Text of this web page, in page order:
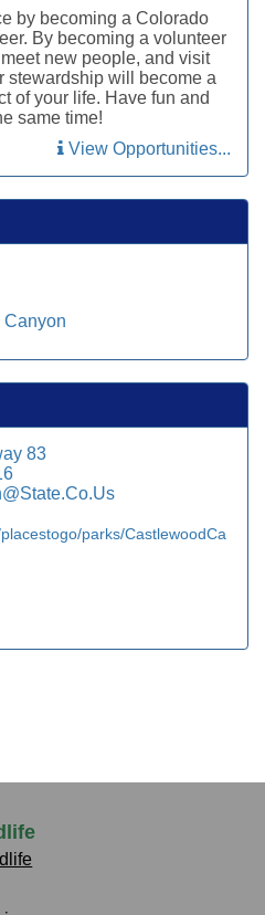
by becoming a Colorado
By becoming a volunteer
new people, and visit
stewardship will become a
of your life. Have fun and
same time!
View Opportunities...
Canyon
83
parks/CastlewoodCa